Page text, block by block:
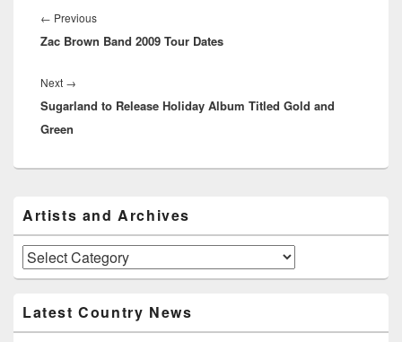
navigation
← PreviousPrevious
post:
Zac Brown Band 2009 Tour Dates
Next →
post:
Sugarland to Release Holiday Album Titled Gold and
Green
Sidebar
Widget
Area
Artists and Archives
Artists
and
Latest Country News